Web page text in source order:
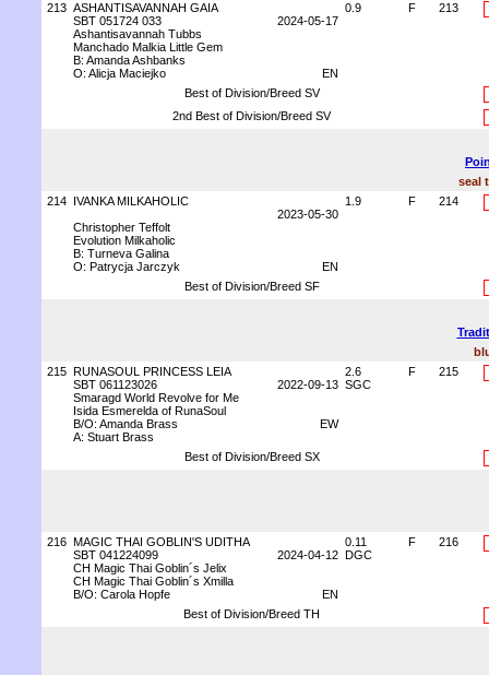
213 ASHANTISAVANNAH GAIA
SBT 051724 033
2024-05-17
Ashantisavannah Tubbs
Manchado Malkia Little Gem
B: Amanda Ashbanks
O: Alicja Maciejko
EN
0.9 F 213
Best of Division/Breed SV
2nd Best of Division/Breed SV
seal
214 IVANKA MILKAHOLIC
2023-05-30
Christopher Teffolt
Evolution Milkaholic
B: Turneva Galina
O: Patrycja Jarczyk
EN
1.9 F 214
Best of Division/Breed SF
215 RUNASOUL PRINCESS LEIA
SBT 061123026
2022-09-13
Smaragd World Revolve for Me
Isida Esmerelda of RunaSoul
B/O: Amanda Brass
EW
A: Stuart Brass
2.6
SGC
F 215
Best of Division/Breed SX
216 MAGIC THAI GOBLIN'S UDITHA
SBT 041224099
2024-04-12
CH Magic Thai Goblin´s Jelix
CH Magic Thai Goblin´s Xmilla
B/O: Carola Hopfe
EN
0.11
DGC
F 216
Best of Division/Breed TH